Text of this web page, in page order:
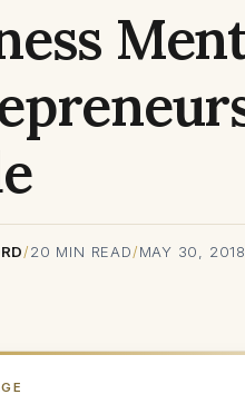
/20 MIN READ/MAY 30, 2018